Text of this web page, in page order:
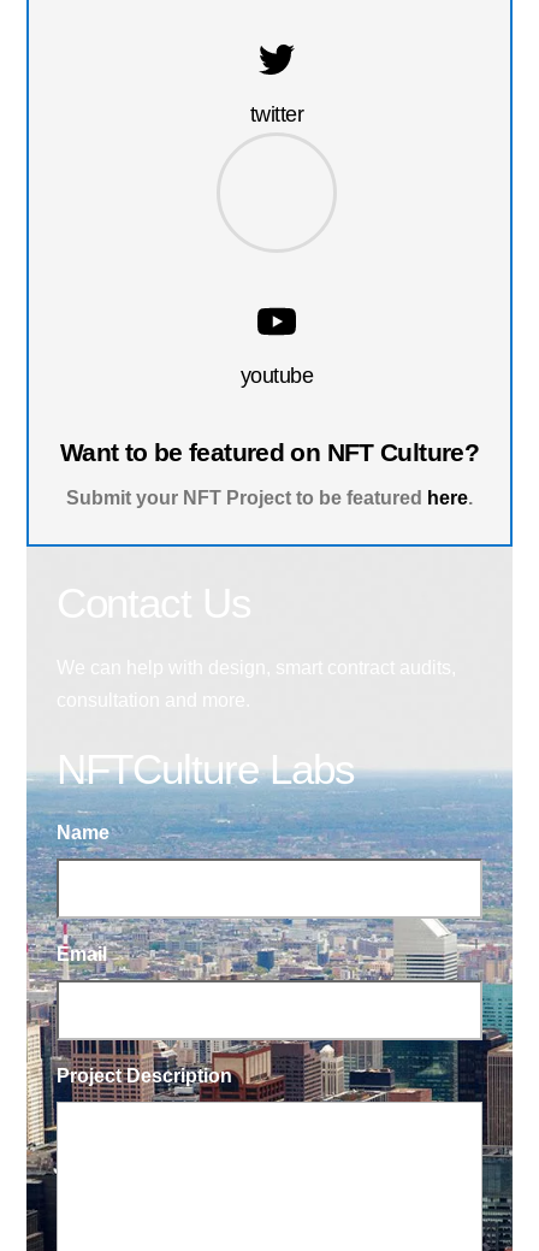
twitter
youtube
Want to be featured on NFT Culture?
Submit your NFT Project to be featured here.
NFTCulture Labs
Name
Email
Project Description